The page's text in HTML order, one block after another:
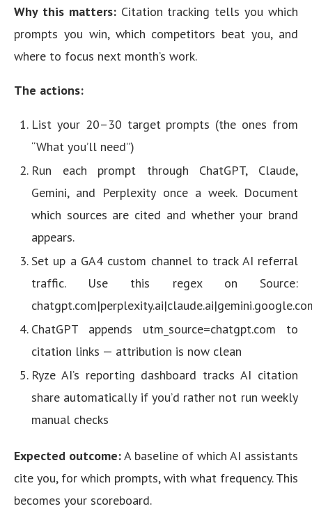
Why this matters:Citation tracking tells you which
prompts you win, which competitors beat you, and
where to focus next month’s work.
The actions:
List your 20–30 target prompts (the ones from
“What you’ll need”)
Run each prompt through ChatGPT, Claude,
Gemini, and Perplexity once a week. Document
which sources are cited and whether your brand
appears.
Set up a GA4 custom channel to track AI referral
traffic. Use this regex on Source:
ChatGPT appends utm_source=chatgpt.com to
citation links — attribution is now clean
Ryze AI’s reporting dashboard tracks AI citation
share automatically if you’d rather not run weekly
manual checks
Expected outcome:A baseline of which AI assistants
cite you, for which prompts, with what frequency. This
becomes your scoreboard.